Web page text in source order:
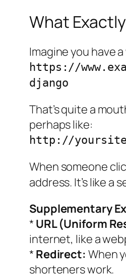
What
Imagine you have
https://
django
That’s quite a
perhaps like:
http://
When someone
address. It’s like a
Supplementary
* URL (Uniform
internet, like a
* Redirect: When
shorteners work.